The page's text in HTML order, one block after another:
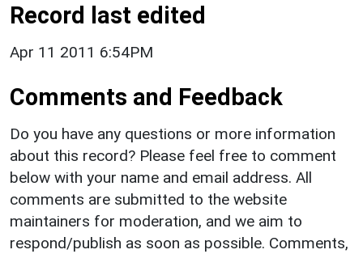
Record last edited
Apr 11 2011 6:54PM
Comments and Feedback
Do you have any questions or more information
about this record? Please feel free to comment
below with your name and email address. All
comments are submitted to the website
maintainers for moderation, and we aim to
respond/publish as soon as possible. Comments,